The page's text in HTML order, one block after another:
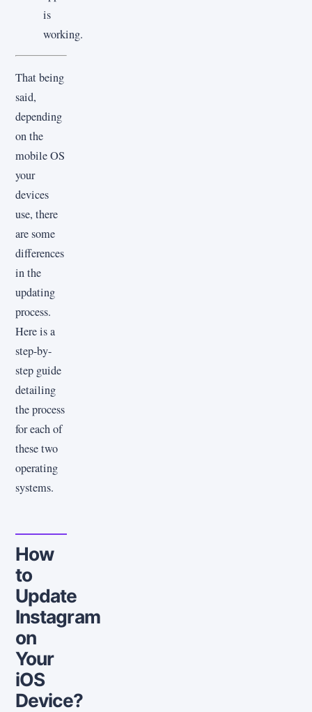
is
working.
That being
said,
depending
on the
mobile OS
your
devices
use, there
are some
differences
in the
updating
process.
Here is a
step-by-
step guide
detailing
the process
for each of
these two
operating
systems.
How
to
Update
Instagram
on
Your
iOS
Device?